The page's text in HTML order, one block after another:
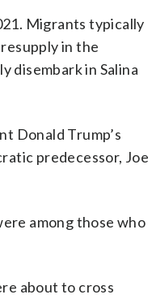
Migrants typically
in the
disembark in Salina
Donald Trump’s
predecessor, Joe
among those who
about to cross